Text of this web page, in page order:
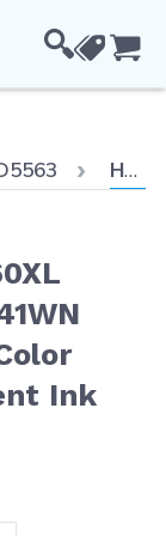
Hewlett Packard (HP 60XL Combo-Pack of 3) CC641WN Black & CC644WN Tri-Color (High Yield) Replacement Ink Cartridge
Ink